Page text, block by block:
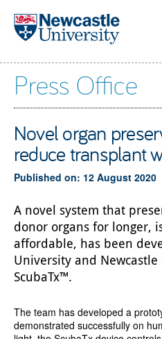
Skip to main content
Press Office
Novel organ
reduce transplant
Published on: 12 August 2020
A novel system that
donor organs for longer,
affordable, has been
University and
ScubaTx™.
The team has developed a
demonstrated successfully on